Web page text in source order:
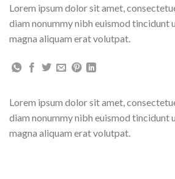
Lorem ipsum dolor sit amet,
diam nonummy nibh euismod tincidunt
magna aliquam erat volutpat.
Lorem ipsum dolor sit amet,
diam nonummy nibh euismod tincidunt
magna aliquam erat volutpat.